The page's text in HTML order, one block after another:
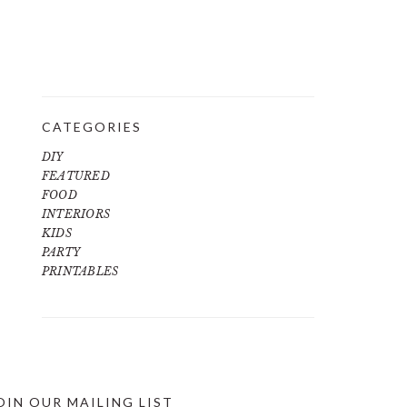
CATEGORIES
DIY
FEATURED
FOOD
INTERIORS
KIDS
PARTY
PRINTABLES
OUR MAILING LIST